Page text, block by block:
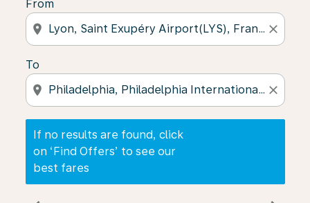
From
location_on close
To
location_on close
If no results are found, click
on ‘Find Offers’ to see our
best fares